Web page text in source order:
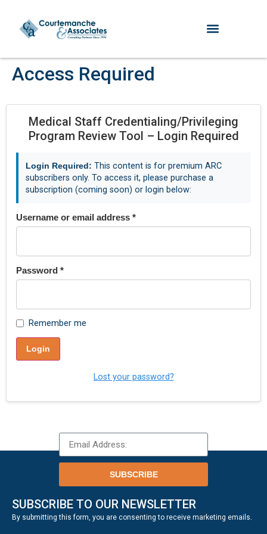
Access Required
Medical Staff Credentialing/Privileging
Program Review Tool – Login Required
Login Required: This content is for premium ARC
subscribers only. To access it, please purchase a
subscription (coming soon) or login below:
Username or email address *
Password *
Remember me
Login
Lost your password?
SUBSCRIBE
SUBSCRIBE TO OUR NEWSLETTER
By submitting this form, you are consenting to receive marketing emails.